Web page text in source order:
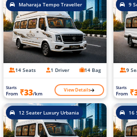
Maharaja Tempo Traveller
14 Seats 1 Driver 14 Bag
Starts
From ₹33/km View Details
9
9
Starts
From
12 Seater Luxury Urbania 16